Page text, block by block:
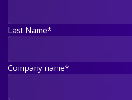
Last Name*
Company name*